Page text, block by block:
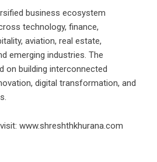
business ecosystem
technology, finance,
aviation, real estate,
emerging industries. The
on building interconnected
digital transformation, and
www.shreshthkhurana.com